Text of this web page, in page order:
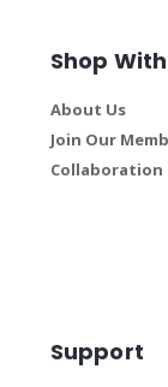
Shop
About Us
Join Our
Collaboration
Support